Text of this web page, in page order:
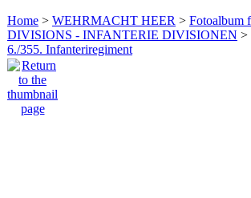
Home > WEHRMACHT HEER > Fotoalbum
DIVISIONS - INFANTERIE DIVISIONEN >
6./355. Infanteriregiment